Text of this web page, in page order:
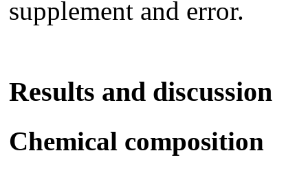
supplement and error.
Results and discussion
Chemical composition